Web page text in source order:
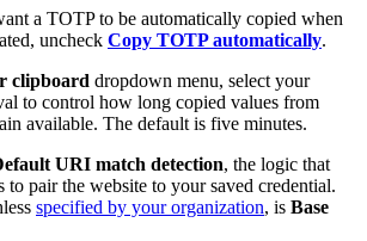
a TOTP to be automatically copied when
uncheck Copy TOTP automatically.
clipboard dropdown menu, select your
to control how long copied values from
available. The default is five minutes.
URI match detection, the logic that
to pair the website to your saved credential.
specified by your organization, is Base